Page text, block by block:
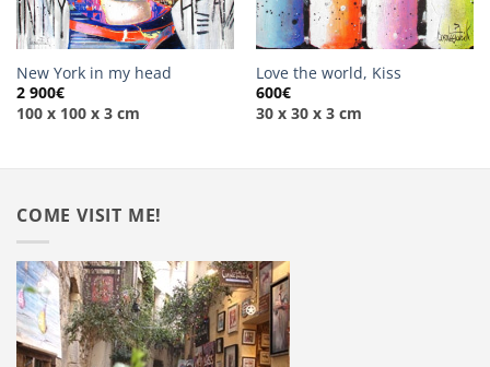
New York in my head
2 900€
100 x 100 x 3 cm
Love the world, Kiss
600€
30 x 30 x 3 cm
COME VISIT ME!